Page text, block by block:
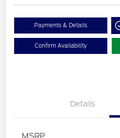
Payments & Details
Confirm Availability
Details